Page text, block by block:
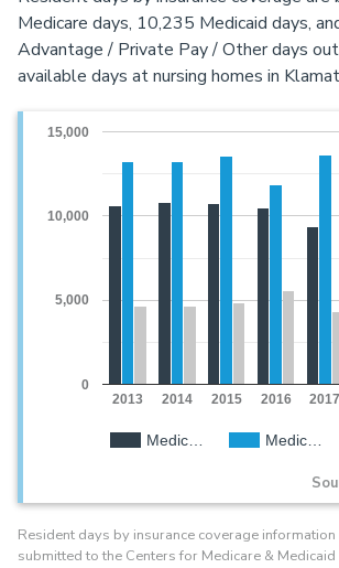
Medicare days, 10,235 Medicaid days,
Advantage / Private Pay / Other days
available days at nursing homes in
Medic… Medic…
2013 2014 2015 2016 2017
0
5,000
10,000
15,000
Resident days by insurance coverage
submitted to the Centers for Medicare & Medicaid